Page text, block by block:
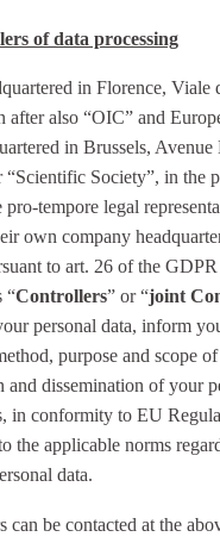
of data processing
in Florence, Viale
after also “OIC” and
in Brussels,
“Scientific Society”, in the
pro-tempore legal
own company
to art. 26 of the
“Controllers” or “joint
personal data, inform
purpose and scope of
and dissemination of your
in conformity to EU
the applicable norms
data.
can be contacted at the